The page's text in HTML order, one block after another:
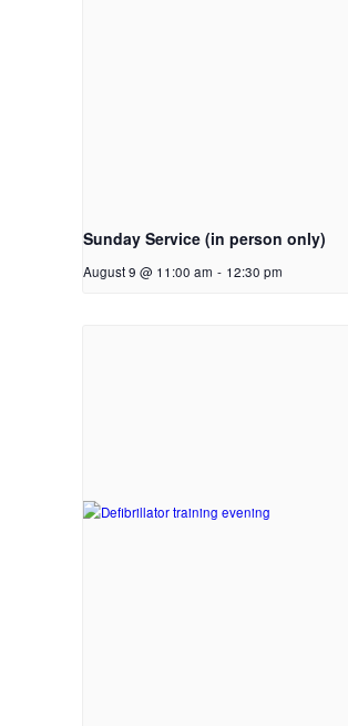
Sunday Service (in person only)
August 9 @ 11:00 am - 12:30 pm